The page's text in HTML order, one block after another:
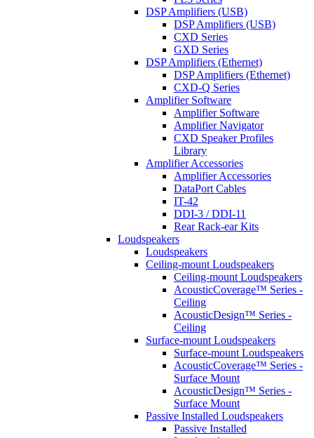
DSP Amplifiers (USB)
DSP Amplifiers (USB)
CXD Series
GXD Series
DSP Amplifiers (Ethernet)
DSP Amplifiers (Ethernet)
CXD-Q Series
Amplifier Software
Amplifier Software
Amplifier Navigator
CXD Speaker Profiles
Library
Amplifier Accessories
Amplifier Accessories
DataPort Cables
IT-42
DDI-3 / DDI-11
Rear Rack-ear Kits
Loudspeakers
Loudspeakers
Ceiling-mount Loudspeakers
Ceiling-mount Loudspeakers
AcousticCoverage™ Series -
Ceiling
AcousticDesign™ Series -
Ceiling
Surface-mount Loudspeakers
Surface-mount Loudspeakers
AcousticCoverage™ Series -
Surface Mount
AcousticDesign™ Series -
Surface Mount
Passive Installed Loudspeakers
Passive Installed